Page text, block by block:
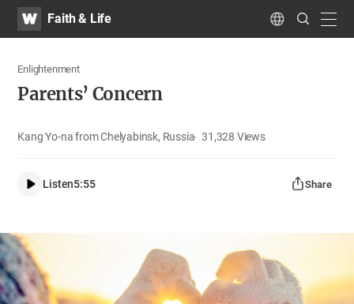
WATVFaith & Life Language
Search
Submit
Enlightenment
Parents’ Concern
Kang Yo-na from Chelyabinsk, Russia 31,328 Views
Listen5:55 Share